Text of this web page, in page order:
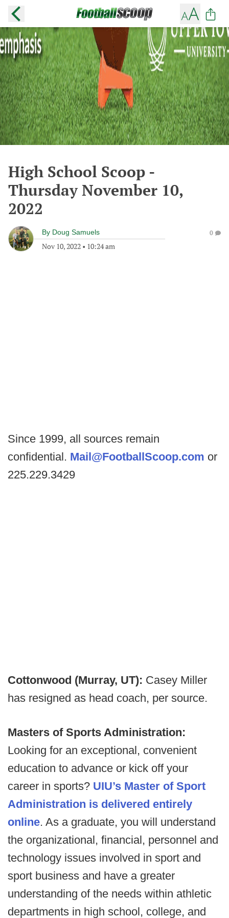
High School Scoop -
Thursday November 10,
2022
By Doug Samuels
Nov 10, 2022 • 10:24 am
0
Since 1999, all sources remain
confidential. Mail@FootballScoop.com or
225.229.3429
Cottonwood (Murray, UT): Casey Miller
has resigned as head coach, per source.
Masters of Sports Administration:
Looking for an exceptional, convenient
education to advance or kick off your
career in sports? UIU’s Master of Sport
Administration is delivered entirely
online. As a graduate, you will understand
the organizational, financial, personnel and
technology issues involved in sport and
sport business and have a greater
understanding of the needs within athletic
departments in high school, college, and